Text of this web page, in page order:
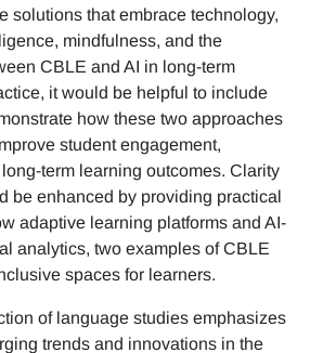
solutions that embrace technology,
mindfulness, and the
CBLE and AI in long-term
it would be helpful to include
how these two approaches
student engagement,
term learning outcomes. Clarity
be enhanced by providing practical
adaptive learning platforms and AI-
analytics, two examples of CBLE
spaces for learners.
of language studies emphasizes
trends and innovations in the